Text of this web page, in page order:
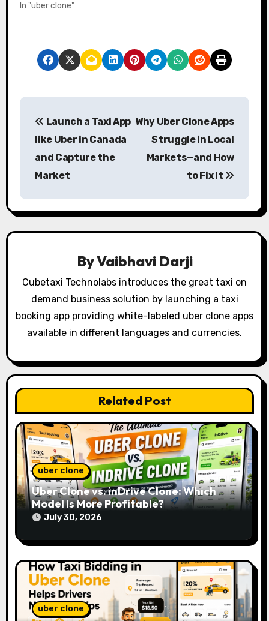
In "uber clone"
P
n
a
i
a
i
n
Launch a Taxi App
like Uber in Canada
and Capture the
Market
Why Uber Clone Apps
Struggle in Local
Markets—and How
to Fix It
ByVaibhavi Darji
Cubetaxi Technolabs introduces the great taxi on
demand business solution by launching a taxi
booking app providing white-labeled uber clone apps
available in different languages and currencies.
Related Post
uber clone
Uber Clone vs. inDrive Clone: Which
Model Is More Profitable?
July 30, 2026
uber clone